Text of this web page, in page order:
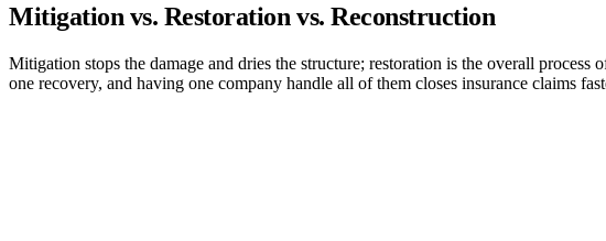
Mitigation vs. Restoration vs. Reconstruction
Mitigation stops the damage and dries the structure; restoration is the overall
one recovery, and having one company handle all of them closes insurance claims